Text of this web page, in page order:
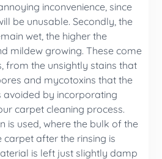
inconvenience, since
be unusable. Secondly, the
wet, the higher the
mildew growing. These come
from the unsightly stains that
and mycotoxins that the
avoided by incorporating
carpet cleaning process.
is used, where the bulk of the
carpet after the rinsing is
is left just slightly damp